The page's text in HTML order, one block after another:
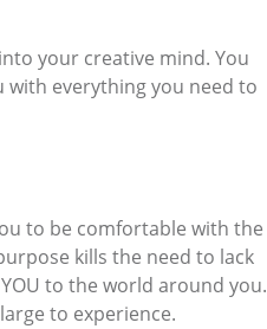
your creative mind. You
with everything you need to
to be comfortable with the
kills the need to lack
to the world around you.
to experience.